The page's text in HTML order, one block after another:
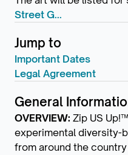
Street G...
Jump to
Important Dates
Legal Agreement
General
OVERVIEW: Zip US
experimental diversity-
from around the